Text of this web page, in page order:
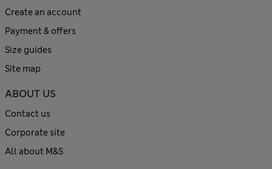
Create an account
Payment & offers
Size guides
Site map
ABOUT US
Contact us
Corporate site
All about M&S